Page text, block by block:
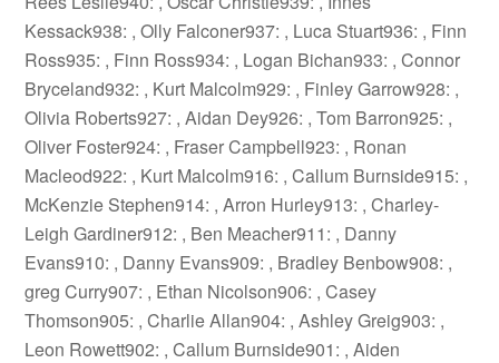
Kessack938: , Olly Falconer937: , Luca Stuart936: , Finn
Ross935: , Finn Ross934: , Logan Bichan933: , Connor
Bryceland932: , Kurt Malcolm929: , Finley Garrow928: ,
Olivia Roberts927: , Aidan Dey926: , Tom Barron925: ,
Oliver Foster924: , Fraser Campbell923: , Ronan
Macleod922: , Kurt Malcolm916: , Callum Burnside915: ,
McKenzie Stephen914: , Arron Hurley913: , Charley-
Leigh Gardiner912: , Ben Meacher911: , Danny
Evans910: , Danny Evans909: , Bradley Benbow908: ,
greg Curry907: , Ethan Nicolson906: , Casey
Thomson905: , Charlie Allan904: , Ashley Greig903: ,
Leon Rowett902: , Callum Burnside901: , Aiden